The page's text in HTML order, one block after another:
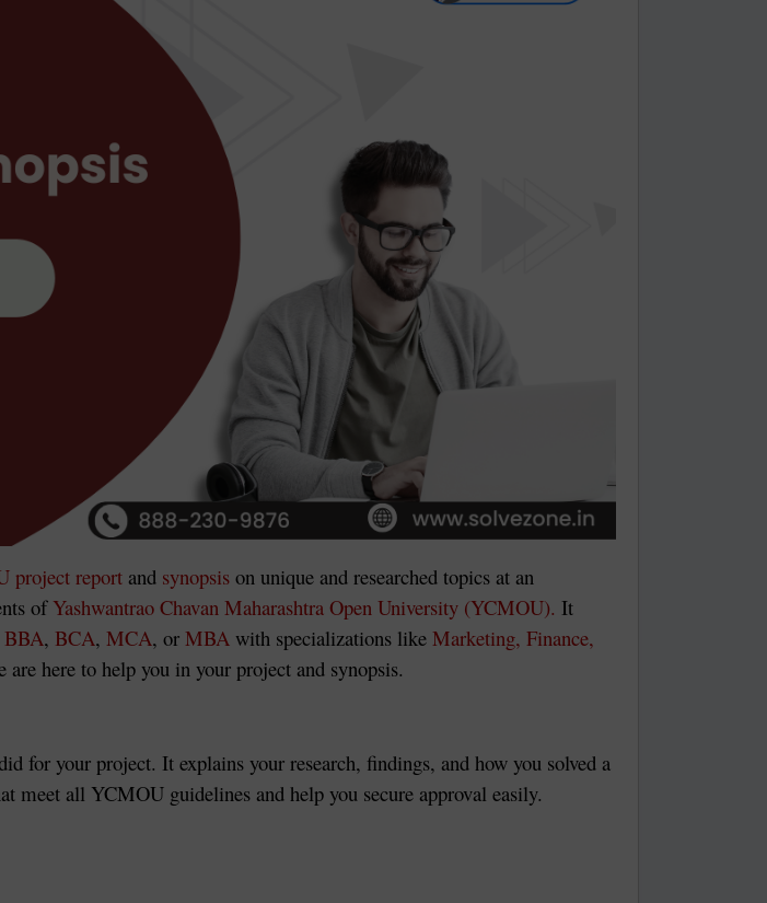
project report and synopsis on unique and researched topics at an
of Yashwantrao Chavan Maharashtra Open University (YCMOU). It
BBA, BCA, MCA, or MBA with specializations like Marketing, Finance,
are here to help you in your project and synopsis.
for your project. It explains your research, findings, and how you solved a
meet all YCMOU guidelines and help you secure approval easily.